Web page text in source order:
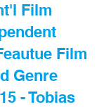
Film
Film
Genre
- Tobias